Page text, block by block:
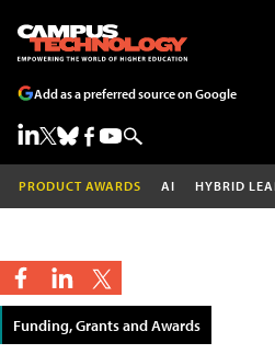
Add as a preferred source on Google
PRODUCT AWARDS AI HYBRID
Funding, Grants and Awards